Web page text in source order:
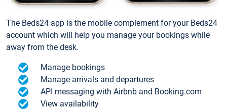
The Beds24 app is the mobile complement for your Beds24
account which will help you manage your bookings while
away from the desk.
Manage bookings
Manage arrivals and departures
API messaging with Airbnb and Booking.com
View availability